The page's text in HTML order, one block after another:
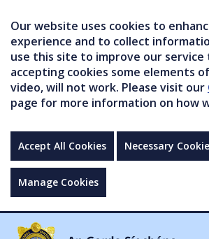
Our website uses cookies to
experience and to collect
use this site to improve our service
accepting cookies some elements
video, will not work. Please visit our
page for more information on how
Accept All Cookies Necessary
Manage Cookies